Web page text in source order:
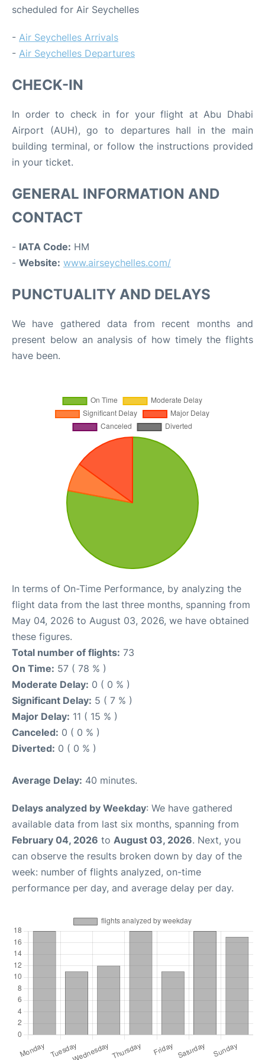
scheduled for Air Seychelles
- Air Seychelles Arrivals
- Air Seychelles Departures
CHECK-IN
In order to check in for your flight at Abu Dhabi
Airport (AUH), go to departures hall in the main
building terminal, or follow the instructions provided
in your ticket.
GENERAL INFORMATION AND
CONTACT
- IATA Code: HM
- Website: www.airseychelles.com/
PUNCTUALITY AND DELAYS
We have gathered data from recent months and
present below an analysis of how timely the flights
have been.
In terms of On-Time Performance, by analyzing the
flight data from the last three months, spanning from
May 04, 2026 to August 03, 2026, we have obtained
these figures.
Total number of flights: 73
On Time: 57 ( 78 % )
Moderate Delay: 0 ( 0 % )
Significant Delay: 5 ( 7 % )
Major Delay: 11 ( 15 % )
Canceled: 0 ( 0 % )
Diverted: 0 ( 0 % )
Average Delay: 40 minutes.
Delays analyzed by Weekday: We have gathered
available data from last six months, spanning from
February 04, 2026 to August 03, 2026. Next, you
can observe the results broken down by day of the
week: number of flights analyzed, on-time
performance per day, and average delay per day.